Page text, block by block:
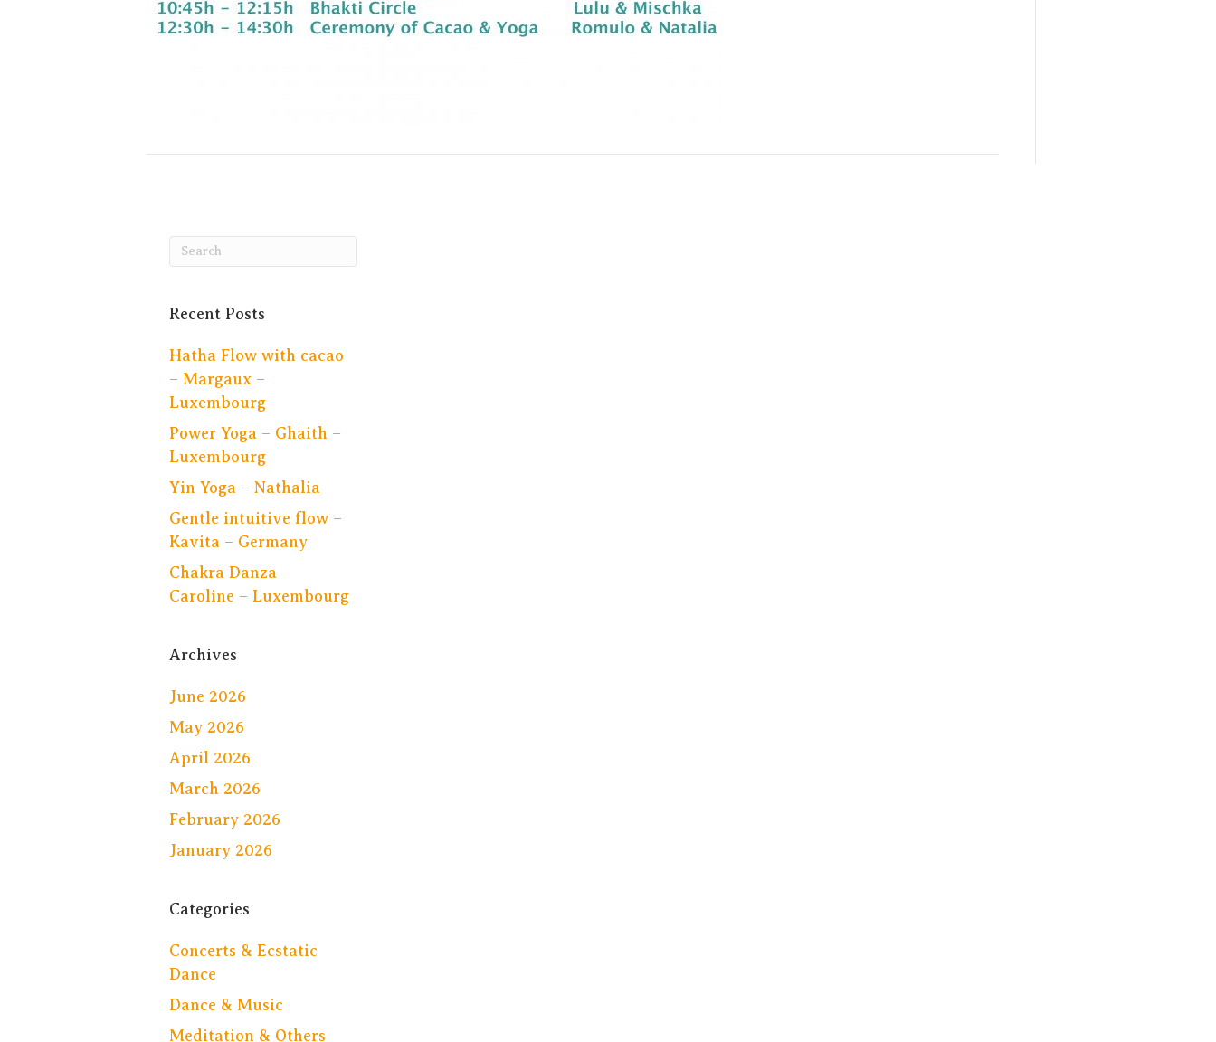
Recent Posts
Hatha Flow with cacao
– Margaux –
Luxembourg
Power Yoga – Ghaith –
Luxembourg
Yin Yoga – Nathalia
Gentle intuitive flow –
Kavita – Germany
Chakra Danza –
Caroline – Luxembourg
Archives
June 2026
May 2026
April 2026
March 2026
February 2026
January 2026
Categories
Concerts & Ecstatic
Dance
Dance & Music
Meditation & Others